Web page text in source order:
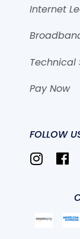
Internet
Technical
Pay Now
FOLLOW